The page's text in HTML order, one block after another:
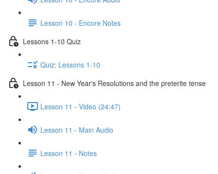
Lesson 10 - Encore Notes
Lessons 1-10 Quiz
Quiz: Lessons 1-10
Lesson 11 - New Year's Resolutions and the preterite tense
Lesson 11 - Video (24:47)
Lesson 11 - Main Audio
Lesson 11 - Notes